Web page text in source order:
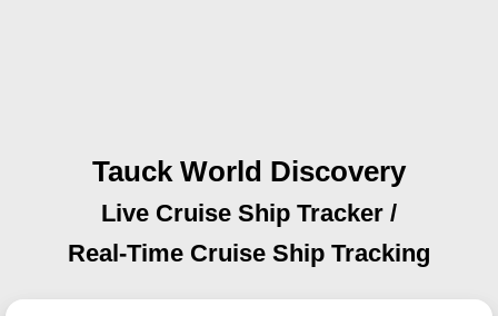
Tauck World Discovery
Live Cruise Ship Tracker /
Real-Time Cruise Ship Tracking